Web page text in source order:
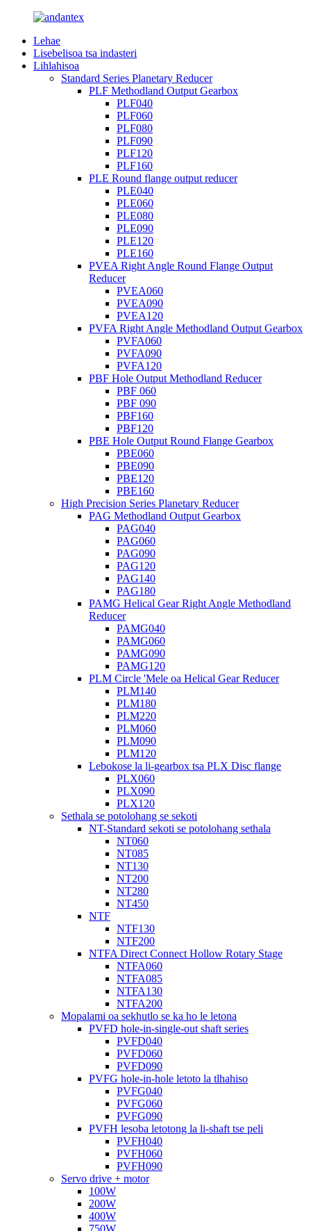
Lehae
Lisebelisoa tsa indasteri
Lihlahisoa
Standard Series Planetary Reducer
PLF Methodland Output Gearbox
PLF040
PLF060
PLF080
PLF090
PLF120
PLF160
PLE Round flange output reducer
PLE040
PLE060
PLE080
PLE090
PLE120
PLE160
PVEA Right Angle Round Flange Output
Reducer
PVEA060
PVEA090
PVEA120
PVFA Right Angle Methodland Output Gearbox
PVFA060
PVFA090
PVFA120
PBF Hole Output Methodland Reducer
PBF 060
PBF 090
PBF160
PBF120
PBE Hole Output Round Flange Gearbox
PBE060
PBE090
PBE120
PBE160
High Precision Series Planetary Reducer
PAG Methodland Output Gearbox
PAG040
PAG060
PAG090
PAG120
PAG140
PAG180
PAMG Helical Gear Right Angle Methodland
Reducer
PAMG040
PAMG060
PAMG090
PAMG120
PLM Circle 'Mele oa Helical Gear Reducer
PLM140
PLM180
PLM220
PLM060
PLM090
PLM120
Lebokose la li-gearbox tsa PLX Disc flange
PLX060
PLX090
PLX120
Sethala se potolohang se sekoti
NT-Standard sekoti se potolohang sethala
NT060
NT085
NT130
NT200
NT280
NT450
NTF
NTF130
NTF200
NTFA Direct Connect Hollow Rotary Stage
NTFA060
NTFA085
NTFA130
NTFA200
Mopalami oa sekhutlo se ka ho le letona
PVFD hole-in-single-out shaft series
PVFD040
PVFD060
PVFD090
PVFG hole-in-hole letoto la tlhahiso
PVFG040
PVFG060
PVFG090
PVFH lesoba letotong la li-shaft tse peli
PVFH040
PVFH060
PVFH090
Servo drive + motor
100W
200W
400W
750W